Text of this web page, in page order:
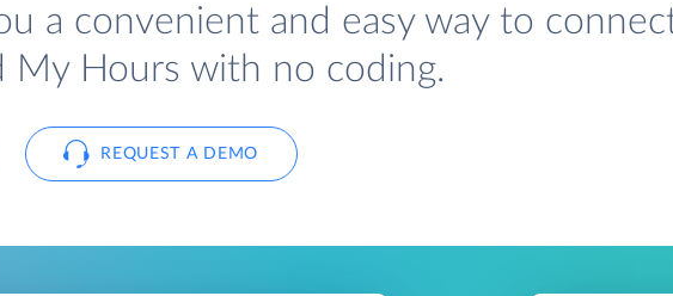
a convenient and easy way to
My Hours with no coding.
REQUEST A DEMO